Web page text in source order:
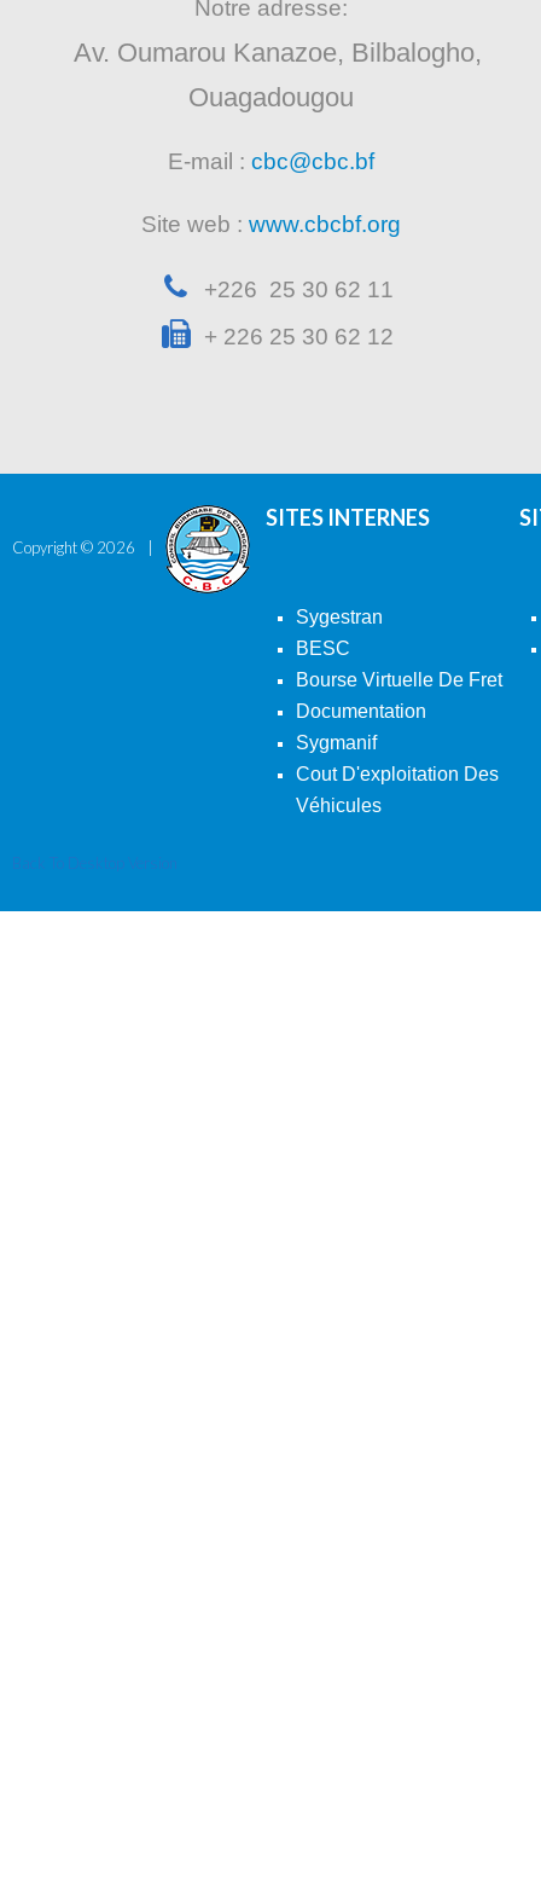
Notre adresse:
Av. Oumarou Kanazoe, Bilbalogho,
Ouagadougou
E-mail : cbc@cbc.bf
Site web : www.cbcbf.org
+226 25 30 62 11
+ 226 25 30 62 12
Copyright © 2026
SITES INTERNES
Sygestran
BESC
Bourse Virtuelle De Fret
Documentation
Sygmanif
Cout D'exploitation Des
Véhicules
Back To Desktop Version